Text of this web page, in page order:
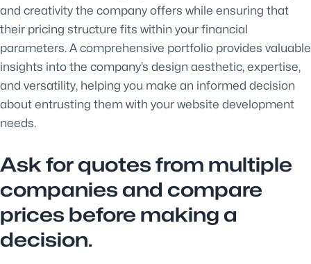
and creativity the company offers while ensuring that
their pricing structure fits within your financial
parameters. A comprehensive portfolio provides valuable
insights into the company’s design aesthetic, expertise,
and versatility, helping you make an informed decision
about entrusting them with your website development
needs.
Ask for quotes from multiple
companies and compare
prices before making a
decision.